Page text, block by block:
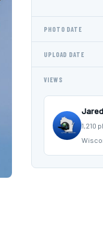
PHOTO DATE
UPLOAD DATE
VIEWS
1,210